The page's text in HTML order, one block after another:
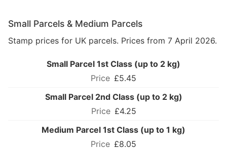
Small Parcels & Medium Parcels
Stamp prices for UK parcels. Prices from 7 April 2026.
Small Parcel 1st Class (up to 2 kg)
£5.45
Small Parcel 2nd Class (up to 2 kg)
£4.25
Medium Parcel 1st Class (up to 1 kg)
£8.05